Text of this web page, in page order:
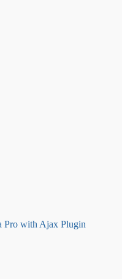
Pro with Ajax Plugin